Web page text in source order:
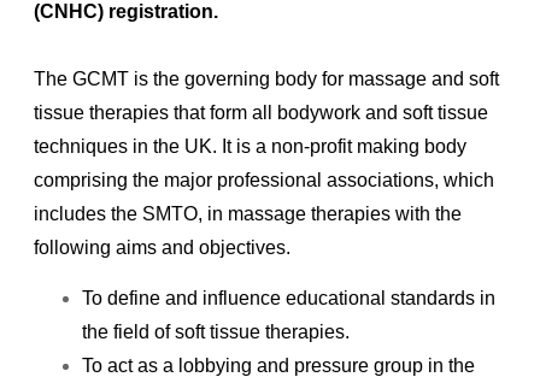
(CNHC) registration.
The GCMT is the governing body for massage and soft
tissue therapies that form all bodywork and soft tissue
techniques in the UK. It is a non-profit making body
comprising the major professional associations, which
includes the SMTO, in massage therapies with the
following aims and objectives.
To define and influence educational standards in
the field of soft tissue therapies.
To act as a lobbying and pressure group in the